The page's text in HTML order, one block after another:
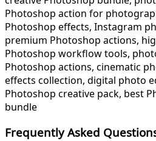
Photoshop action for
Photoshop effects, Instagram
premium Photoshop actions,
Photoshop workflow tools,
Photoshop actions, cinematic
effects collection, digital photo
Photoshop creative pack, best
bundle
Frequently Asked